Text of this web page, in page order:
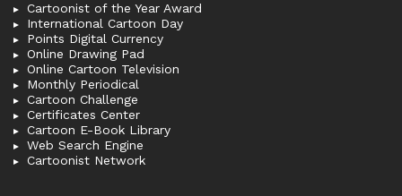
Cartoonist of the Year Award
International Cartoon Day
Points Digital Currency
Online Drawing Pad
Online Cartoon Television
Monthly Periodical
Cartoon Challenge
Certificates Center
Cartoon E-Book Library
Web Search Engine
Cartoonist Network